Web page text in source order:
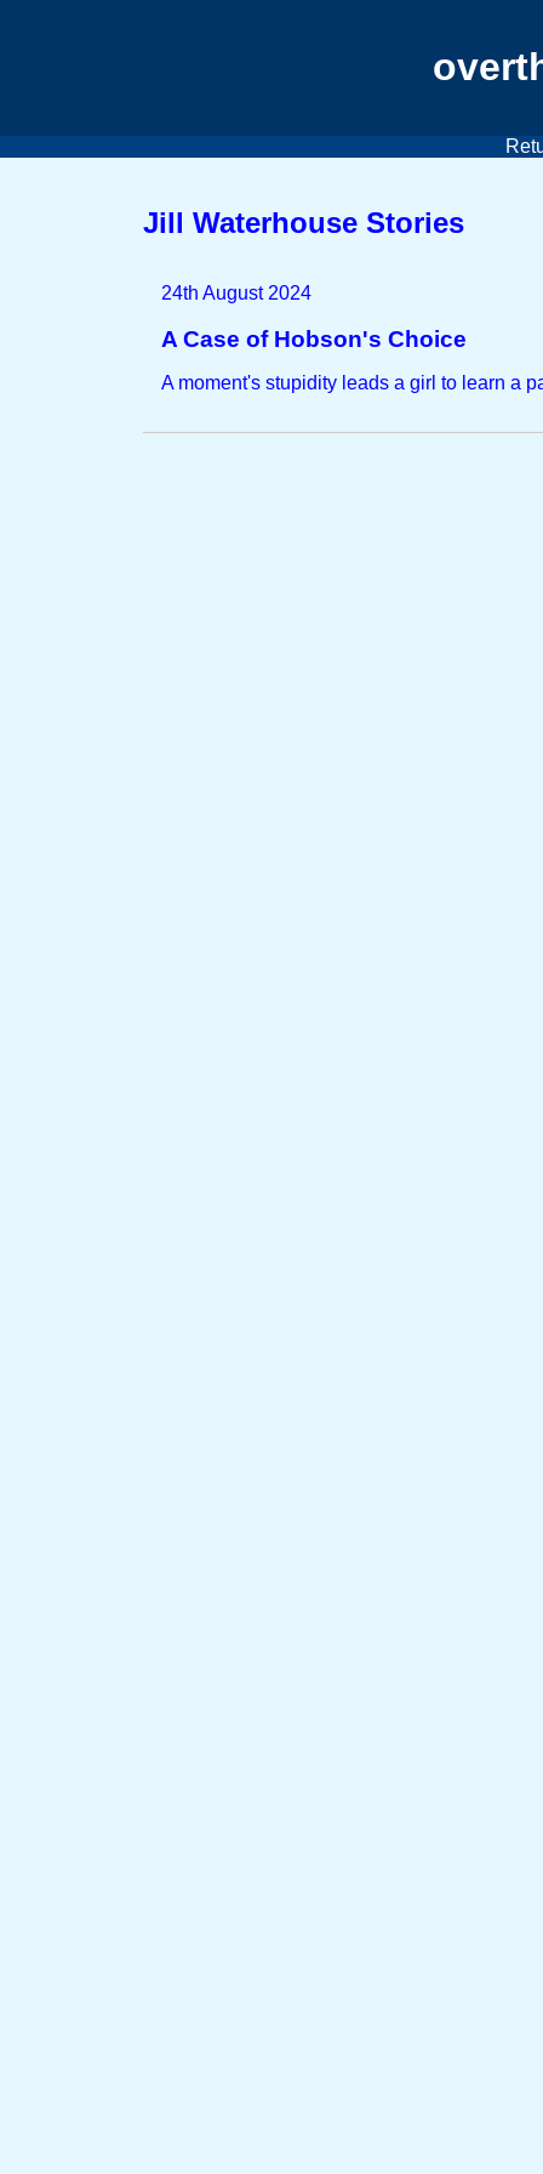
Jill Waterhouse Stories
24th August 2024
A Case of Hobson's Choice
A moment's stupidity leads a girl to learn a